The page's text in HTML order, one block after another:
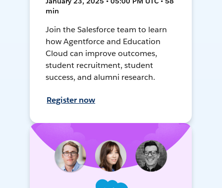
min
Join the Salesforce team to learn
how Agentforce and Education
Cloud can improve outcomes,
student recruitment, student
success, and alumni research.
Register now